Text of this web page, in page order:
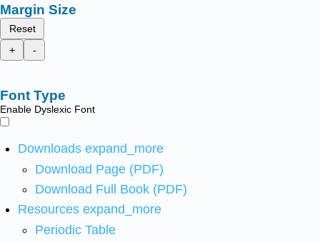
Margin Size
Reset
+
-
Font Type
Enable Dyslexic Font
Downloads expand_more
Download Page (PDF)
Download Full Book (PDF)
Resources expand_more
Periodic Table